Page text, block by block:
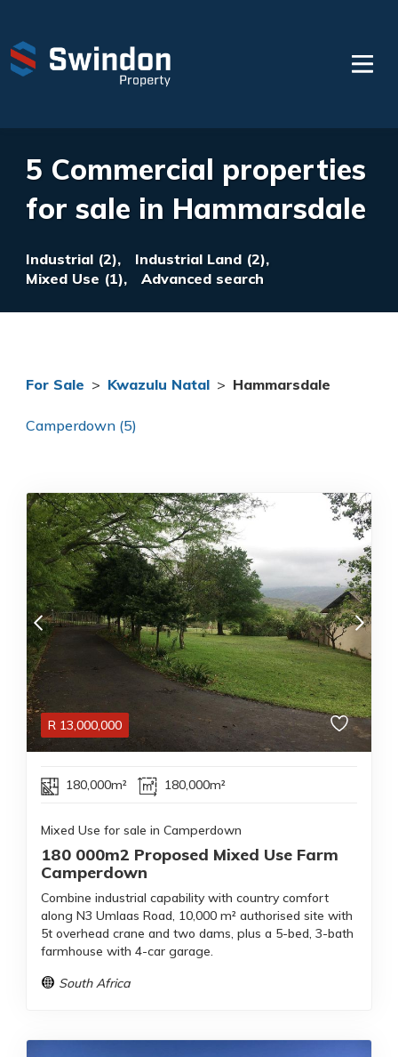
5 Commercial properties
for sale in Hammarsdale
Industrial (2),
Industrial Land (2),
Mixed Use (1),
Advanced search
For Sale > Kwazulu Natal > Hammarsdale
Camperdown (5)
R 13,000,000
180,000m² 180,000m²
Mixed Use for sale in Camperdown
180 000m2 Proposed Mixed Use Farm
Camperdown
Combine industrial capability with country comfort
along N3 Umlaas Road, 10,000 m² authorised site with
5t overhead crane and two dams, plus a 5-bed, 3-bath
farmhouse with 4-car garage.
South Africa